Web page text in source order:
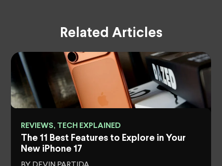
Related Articles
REVIEWS, TECH EXPLAINED
The 11 Best Features to Explore in Your
New iPhone 17